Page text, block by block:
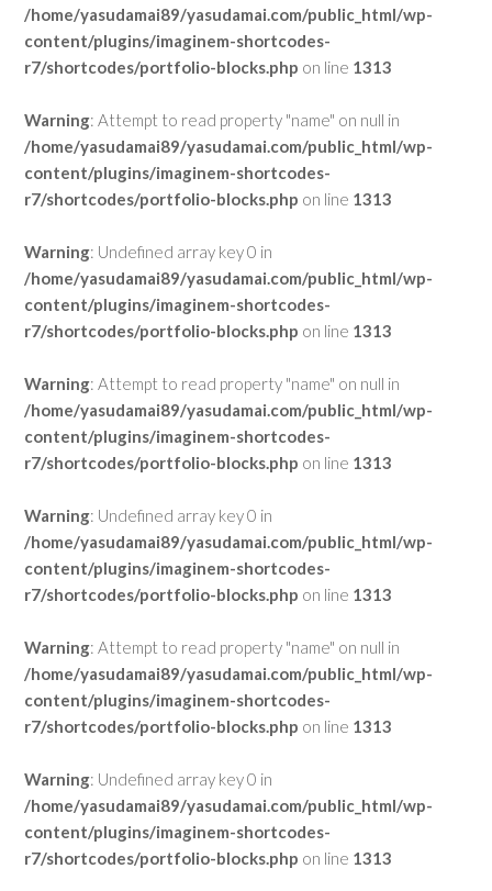
/home/yasudamai89/yasudamai.com/public_html/wp-
content/plugins/imaginem-shortcodes-
r7/shortcodes/portfolio-blocks.php on line 1313
Warning: Attempt to read property "name" on null in
/home/yasudamai89/yasudamai.com/public_html/wp-
content/plugins/imaginem-shortcodes-
r7/shortcodes/portfolio-blocks.php on line 1313
Warning: Undefined array key 0 in
/home/yasudamai89/yasudamai.com/public_html/wp-
content/plugins/imaginem-shortcodes-
r7/shortcodes/portfolio-blocks.php on line 1313
Warning: Attempt to read property "name" on null in
/home/yasudamai89/yasudamai.com/public_html/wp-
content/plugins/imaginem-shortcodes-
r7/shortcodes/portfolio-blocks.php on line 1313
Warning: Undefined array key 0 in
/home/yasudamai89/yasudamai.com/public_html/wp-
content/plugins/imaginem-shortcodes-
r7/shortcodes/portfolio-blocks.php on line 1313
Warning: Attempt to read property "name" on null in
/home/yasudamai89/yasudamai.com/public_html/wp-
content/plugins/imaginem-shortcodes-
r7/shortcodes/portfolio-blocks.php on line 1313
Warning: Undefined array key 0 in
/home/yasudamai89/yasudamai.com/public_html/wp-
content/plugins/imaginem-shortcodes-
r7/shortcodes/portfolio-blocks.php on line 1313